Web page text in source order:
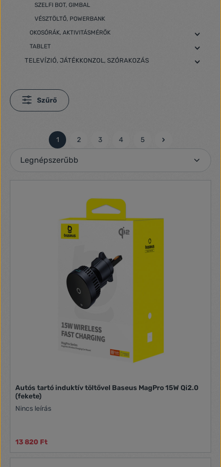
SZELFI BOT, GIMBAL
VÉSZTÖLTŐ, POWERBANK
OKOSÓRÁK, AKTIVITÁSMÉRŐK
TABLET
TELEVÍZIÓ, JÁTÉKKONZOL, SZÓRAKOZÁS
Szűrő
Oldal
1
Oldal
2
Oldal
3
Oldal
4
Oldal
5
Autós tartó induktív töltővel Baseus MagPro 15W Qi2.0
(fekete)
Nincs leírás
13 820 Ft